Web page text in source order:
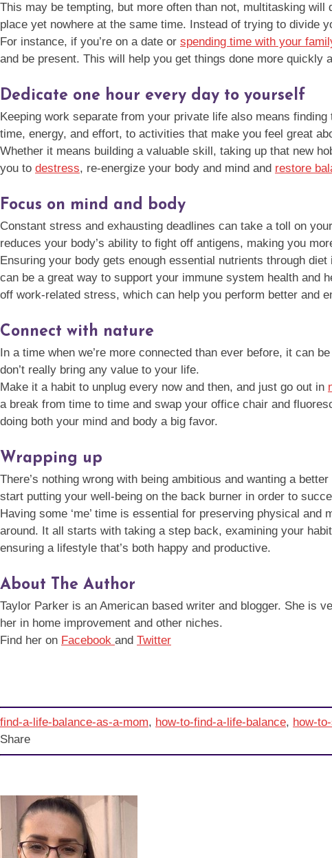
This may be tempting, but more often than not, multitasking
place yet nowhere at the same time. Instead of trying to divide
For instance, if you’re on a date or spending time with your
and be present. This will help you get things done more
Dedicate one hour every day to yourself
Keeping work separate from your private life also means
time, energy, and effort, to activities that make you feel great
Whether it means building a valuable skill, taking up that new
you to destress, re-energize your body and mind and restore
Focus on mind and body
Constant stress and exhausting deadlines can take a toll on
reduces your body’s ability to fight off antigens, making you
Ensuring your body gets enough essential nutrients through
can be a great way to support your immune system health and
off work-related stress, which can help you perform better and
Connect with nature
In a time when we’re more connected than ever before, it can
don’t really bring any value to your life.
Make it a habit to unplug every now and then, and just go out in
a break from time to time and swap your office chair and
doing both your mind and body a big favor.
Wrapping up
There’s nothing wrong with being ambitious and wanting a
start putting your well-being on the back burner in order to
Having some ‘me’ time is essential for preserving physical
around. It all starts with taking a step back, examining your
ensuring a lifestyle that’s both happy and productive.
About The Author
Taylor Parker is an American based writer and blogger. She is
her in home improvement and other niches.
Find her on Facebook and Twitter
find-a-life-balance-as-a-mom, how-to-find-a-life-balance, how-
Share